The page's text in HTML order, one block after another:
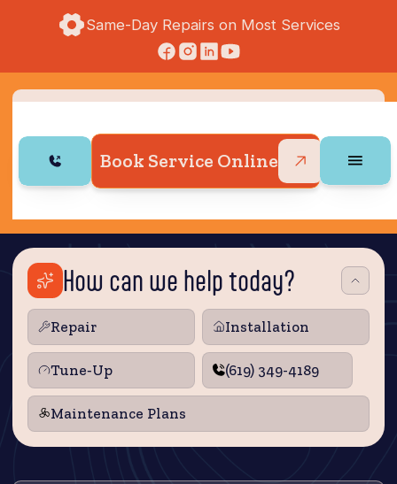
Same-Day Repairs on Most Services
Book Service Online
How can we help today?
Repair Installation
Tune‑Up (619) 349-4189
Maintenance Plans